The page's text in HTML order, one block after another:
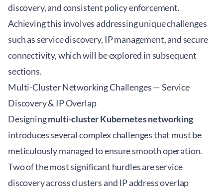
discovery, and consistent policy enforcement.
Achieving this involves addressing unique challenges
such as service discovery, IP management, and secure
connectivity, which will be explored in subsequent
sections.
Multi-Cluster Networking Challenges — Service
Discovery & IP Overlap
Designingmulti-cluster Kubernetes networking
introduces several complex challenges that must be
meticulously managed to ensure smooth operation.
Two of the most significant hurdles are service
discovery across clusters and IP address overlap